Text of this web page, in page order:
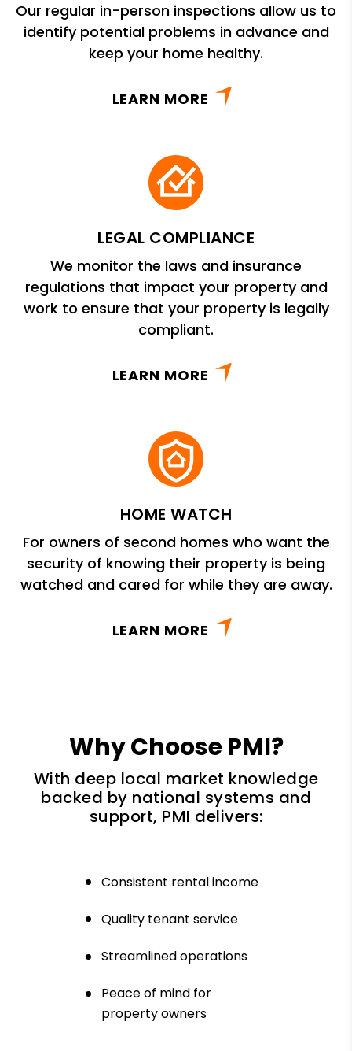
Our regular in-person inspections allow us to
identify potential problems in advance and
keep your home healthy.
LEARN MORE
LEGAL COMPLIANCE
We monitor the laws and insurance
regulations that impact your property and
work to ensure that your property is legally
compliant.
LEARN MORE
HOME WATCH
For owners of second homes who want the
security of knowing their property is being
watched and cared for while they are away.
LEARN MORE
Why Choose PMI?
With deep local market knowledge
backed by national systems and
support, PMI delivers:
Consistent rental income
Quality tenant service
Streamlined operations
Peace of mind for
property owners